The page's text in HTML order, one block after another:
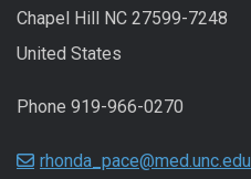
Chapel Hill NC 27599-7248
United States
Phone 919-966-0270
rhonda_pace@med.unc.edu